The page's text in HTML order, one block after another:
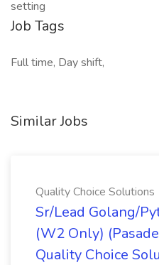
setting
Job Tags
Full time, Day shift,
Similar Jobs
Quality Choice Solutions
Sr/Lead Golang/
(W2 Only)
Quality Choice